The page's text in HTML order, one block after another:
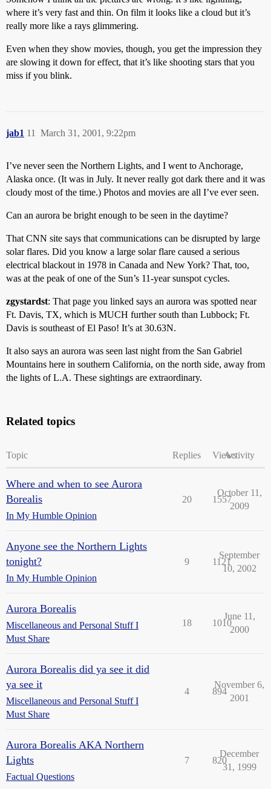
where it’s very fast and thin. On film it looks like a cloud but it’s
really more like a rays glimmering.
Even when they show movies, though, you get the impression they
are slowing it down for effect, that it’s like shooting stars that you
miss if you blink.
jab1 March 31, 2001, 9:22pm
11
I’ve never seen the Northern Lights, and I went to Anchorage,
Alaska once. (It was in July. It never really got dark there and it was
cloudy most of the time.) Photos and movies are all I’ve ever seen.
Can an aurora be bright enough to be seen in the daytime?
That CNN site says that communications can be disrupted by large
solar flares. Did you know a large solar flare caused a serious
electrical blackout in 1978 in Canada and New York? That, too,
was at the peak of one of the Sun’s 11-year sunspot cycles.
zgystardst: That page you linked says an aurora was spotted near
Ft. Davis, TX, which is MUCH further south than Lubbock; Ft.
Davis is southeast of El Paso! It’s at 30.63N.
It also says an aurora was seen last night from the San Gabriel
Mountains here in southern California, on the north side, away from
the lights of L.A. These sightings are extraordinary.
Related topics
Topic Replies ViewsActivity
Where and when to see Aurora
Borealis
In My Humble Opinion
20 1557
October 11,
2009
Anyone see the Northern Lights
tonight?
In My Humble Opinion
9 1121
September
10, 2002
Aurora Borealis
Miscellaneous and Personal Stuff I
Must Share
18 1010
June 11,
2000
Aurora Borealis did ya see it did
ya see it
Miscellaneous and Personal Stuff I
Must Share
4 894
November 6,
2001
Aurora Borealis AKA Northern
Lights
Factual Questions
7 820
December
31, 1999